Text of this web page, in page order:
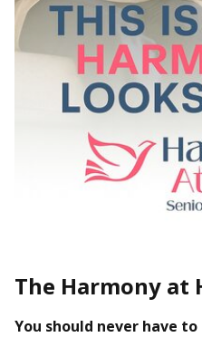
The Harmony at
You should never have